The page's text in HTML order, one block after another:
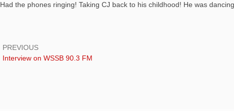
Had the phones ringing! Taking CJ back to his childhood! He was
PREVIOUS
Previous:
Interview on WSSB 90.3 FM